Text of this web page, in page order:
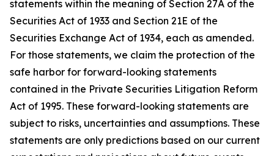
statements within the meaning of Section 27A of the
Securities Act of 1933 and Section 21E of the
Securities Exchange Act of 1934, each as amended.
For those statements, we claim the protection of the
safe harbor for forward-looking statements
contained in the Private Securities Litigation Reform
Act of 1995. These forward-looking statements are
subject to risks, uncertainties and assumptions. These
statements are only predictions based on our current